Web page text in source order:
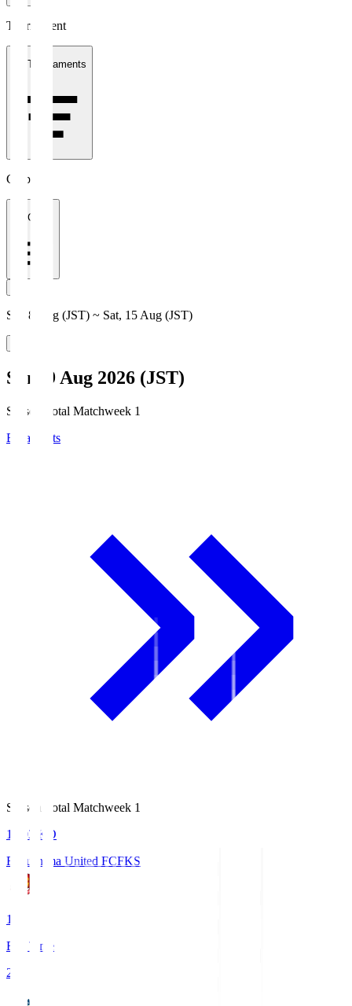
Tournament
All Tournaments
Clubs
All Clubs
Sat, 8 Aug (JST) ~ Sat, 15 Aug (JST)
Sun, 9 Aug 2026 (JST)
Season Total Matchweek 1
Broadcasts
Season Total Matchweek 1
18:03
KO
Fukushima United FCFKS
1
Full Time
2